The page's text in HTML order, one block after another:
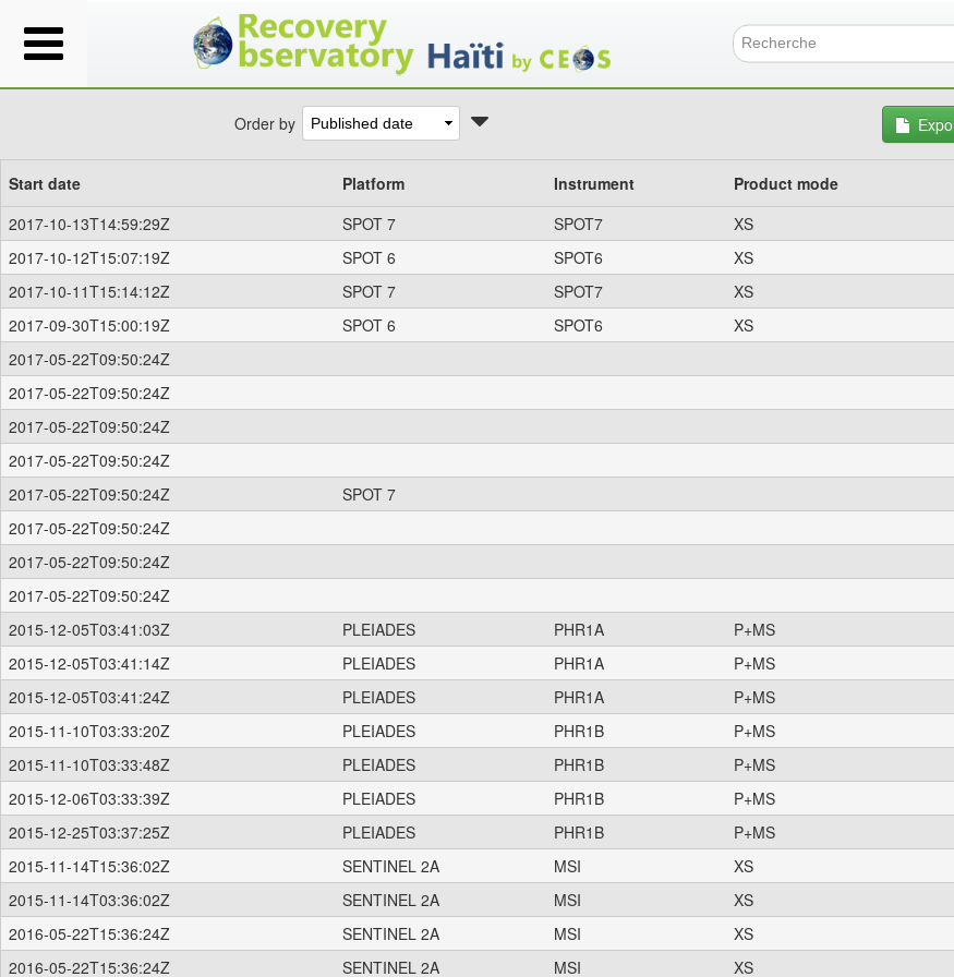
Search
Order by
Start date Platform Instrument Product mode
2017-10-13T14:59:29Z
SPOT 7 SPOT7
XS
2017-10-12T15:07:19Z
SPOT 6 SPOT6
XS
2017-10-11T15:14:12Z
SPOT 7 SPOT7
XS
2017-09-30T15:00:19Z
SPOT 6 SPOT6
XS
2017-05-22T09:50:24Z
2017-05-22T09:50:24Z
2017-05-22T09:50:24Z
2017-05-22T09:50:24Z
2017-05-22T09:50:24Z
SPOT 7
2017-05-22T09:50:24Z
2017-05-22T09:50:24Z
2017-05-22T09:50:24Z
2015-12-05T03:41:03Z
PLEIADES PHR1A
P+MS
2015-12-05T03:41:14Z
PLEIADES PHR1A
P+MS
2015-12-05T03:41:24Z
PLEIADES PHR1A
P+MS
2015-11-10T03:33:20Z
PLEIADES PHR1B
P+MS
2015-11-10T03:33:48Z
PLEIADES PHR1B
P+MS
2015-12-06T03:33:39Z
PLEIADES PHR1B
P+MS
2015-12-25T03:37:25Z
PLEIADES PHR1B
P+MS
2015-11-14T15:36:02Z
SENTINEL 2A MSI
XS
2015-11-14T03:36:02Z
SENTINEL 2A MSI
XS
2016-05-22T15:36:24Z
SENTINEL 2A MSI
XS
2016-05-22T15:36:24Z
SENTINEL 2A MSI XS